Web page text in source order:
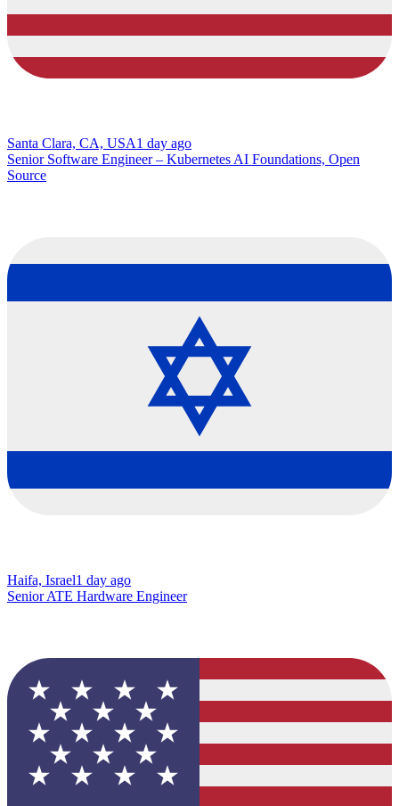
Santa Clara, CA, USA1 day ago
Senior Software Engineer – Kubernetes AI Foundations, Open
Source
Haifa, Israel1 day ago
Senior ATE Hardware Engineer